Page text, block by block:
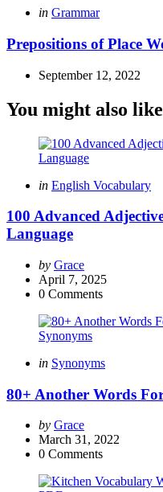
Posted
in Grammar
Prepositions of Place
September 12, 2022
You might also like
Categories
Posted
in English Vocabulary
100 Advanced
Language
Posted
by
by Grace
April 7, 2025
0 Comments
Categories
Posted
in Synonyms
80+ Another Words
Posted
by
by Grace
March 31, 2022
0 Comments